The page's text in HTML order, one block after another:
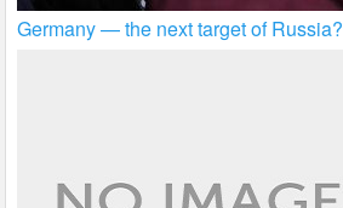
Germany — the next target of Russia?